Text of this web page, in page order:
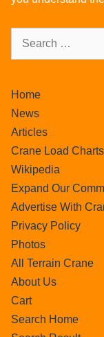
Home
News
Articles
Crane Load Charts
Wikipedia
Expand Our
Advertise With
Privacy Policy
Photos
All Terrain Crane
About Us
Cart
Search Home